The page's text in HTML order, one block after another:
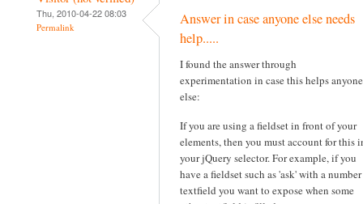
Thu, 2010-04-22 08:03
Permalink
Answer in case anyone else needs
help.....
I found the answer through
experimentation in case this helps anyone
else:
If you are using a fieldset in front of your
elements, then you must account for this
your jQuery selector. For example, if you
have a fieldset such as 'ask' with a number
textfield you want to expose when some